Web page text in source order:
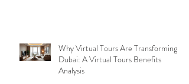
Why Virtual Tours Are Transforming
Dubai: A Virtual Tours Benefits
Analysis